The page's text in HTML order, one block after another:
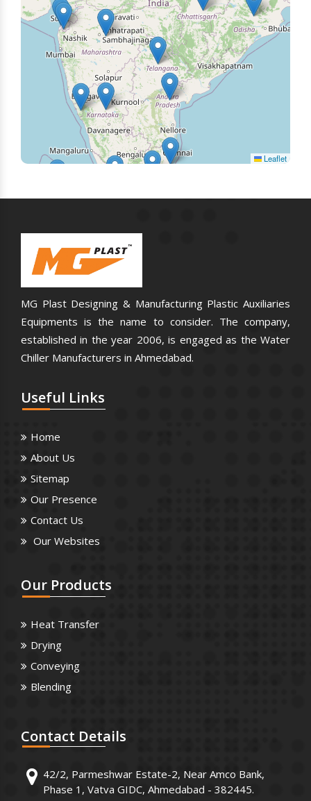
Leaflet
MG Plast Designing & Manufacturing Plastic Auxiliaries
Equipments is the name to consider. The company,
established in the year 2006, is engaged as the Water
Chiller Manufacturers in Ahmedabad.
Useful Links
Home
About Us
Sitemap
Our Presence
Contact Us
Our Websites
Our Products
Heat Transfer
Drying
Conveying
Blending
Contact Details
42/2, Parmeshwar Estate-2, Near Amco Bank,
Phase 1, Vatva GIDC, Ahmedabad - 382445.